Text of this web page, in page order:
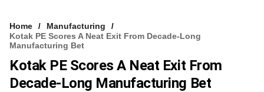
Home
Manufacturing
Kotak PE Scores A Neat Exit From Decade-Long
Manufacturing Bet
Kotak PE Scores A Neat Exit From
Decade-Long Manufacturing Bet